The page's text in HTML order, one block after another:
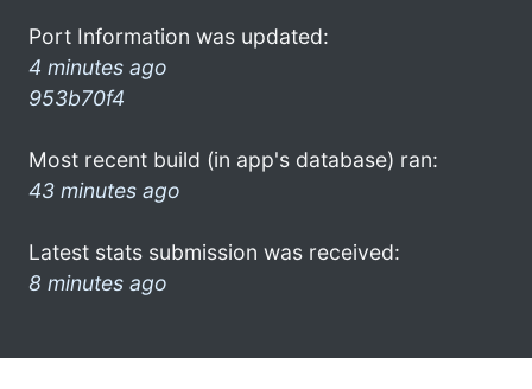
Port Information was updated:
4 minutes ago
953b70f4
Most recent build (in app's database) ran:
43 minutes ago
Latest stats submission was received:
8 minutes ago